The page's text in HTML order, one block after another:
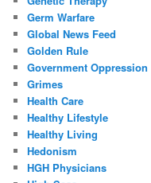
Germ Warfare
Global News Feed
Golden Rule
Government Oppression
Grimes
Health Care
Healthy Lifestyle
Healthy Living
Hedonism
HGH Physicians